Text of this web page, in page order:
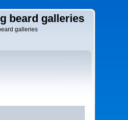
beard galleries
galleries